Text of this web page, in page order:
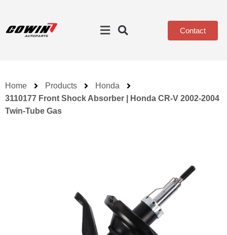
Contact
Home Products
Honda
3110177 Front Shock Absorber | Honda CR-V 2002-2004
Twin-Tube Gas